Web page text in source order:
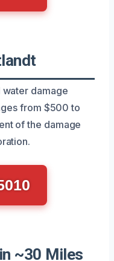
damage
from $500 to
of the damage
~30 Miles